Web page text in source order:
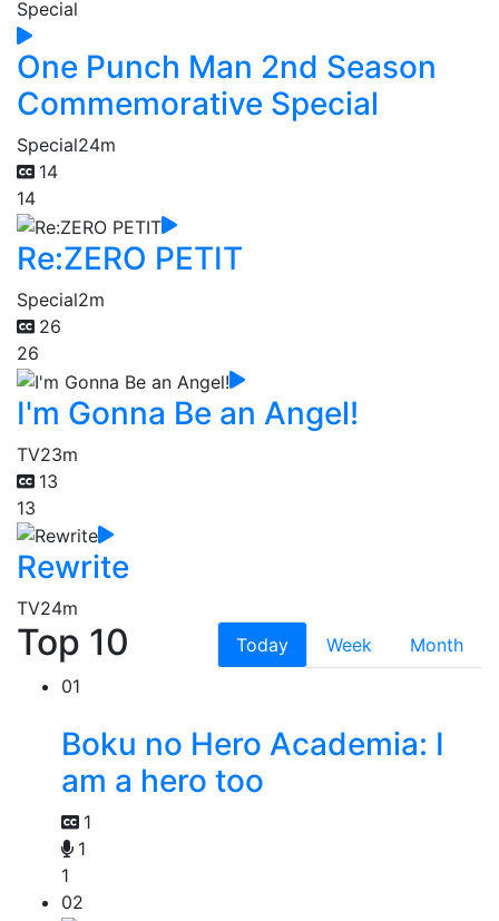
One Punch Man 2nd Season
Commemorative Special
Special24m
14
14
Re:ZERO PETIT
Special2m
26
26
I'm Gonna Be an Angel!
TV23m
13
13
Rewrite
TV24m
Top 10 Today Week
Month
01
Boku no Hero Academia: I
am a hero too
1
1
1
02